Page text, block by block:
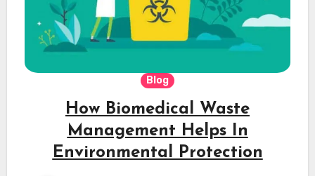
Blog
How Biomedical Waste
Management Helps In
Environmental Protection